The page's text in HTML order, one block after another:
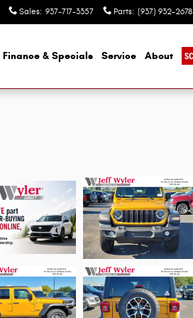
Sales: 937-717-3357 Parts: (937) 932-2678
Finance & Specials Service About